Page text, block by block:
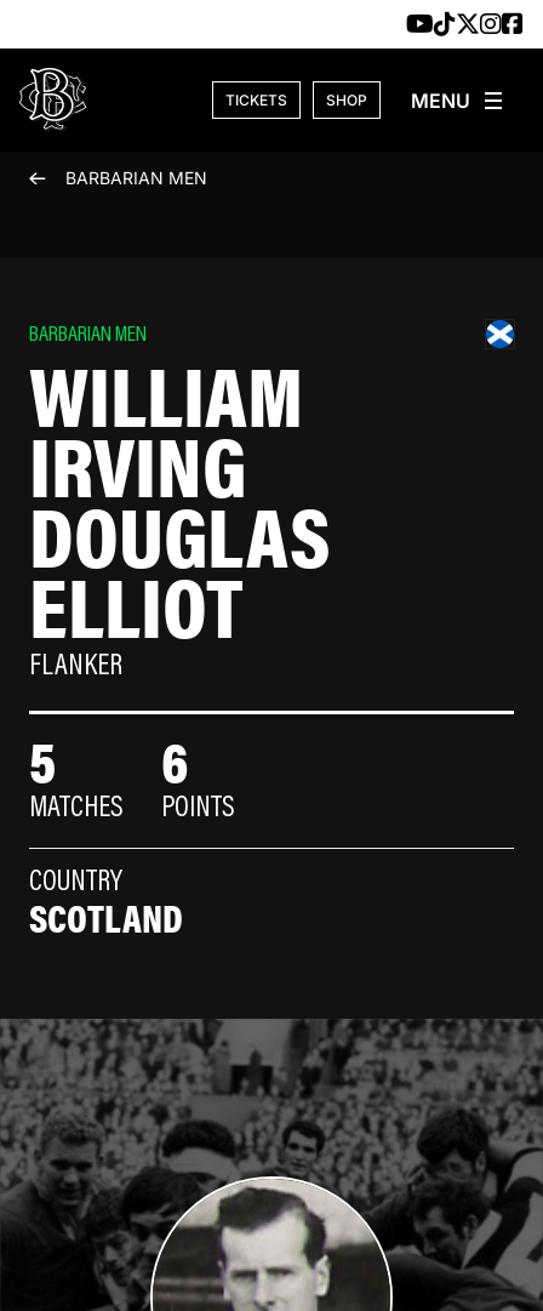
TICKETS SHOP
BARBARIAN MEN
BARBARIAN MEN
WILLIAM
IRVING
DOUGLAS
ELLIOT
FLANKER
5
MATCHES
6
POINTS
COUNTRY
SCOTLAND